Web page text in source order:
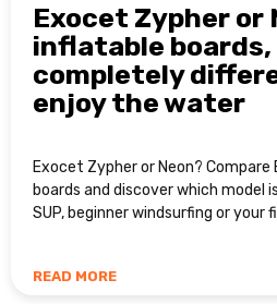
Exocet Zypher or
inflatable
completely
enjoy the water
Exocet Zypher or Neon?
boards and discover which
SUP, beginner windsurfing or your
READ MORE